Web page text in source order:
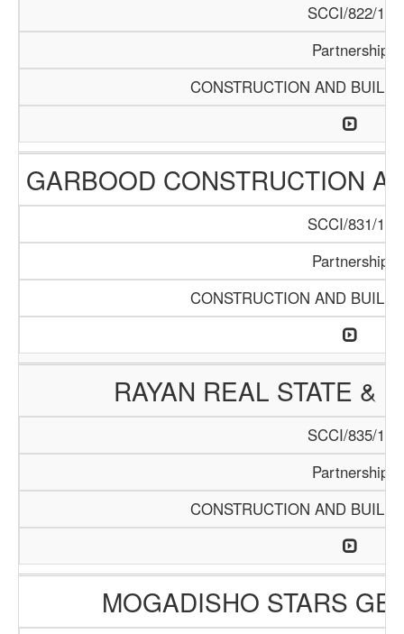
SCCI/822/15
Partnership
CONSTRUCTION AND
GARBOOD CONSTRUCTION
SCCI/831/15
Partnership
CONSTRUCTION AND
RAYAN REAL STATE &
SCCI/835/15
Partnership
CONSTRUCTION AND
MOGADISHO STARS